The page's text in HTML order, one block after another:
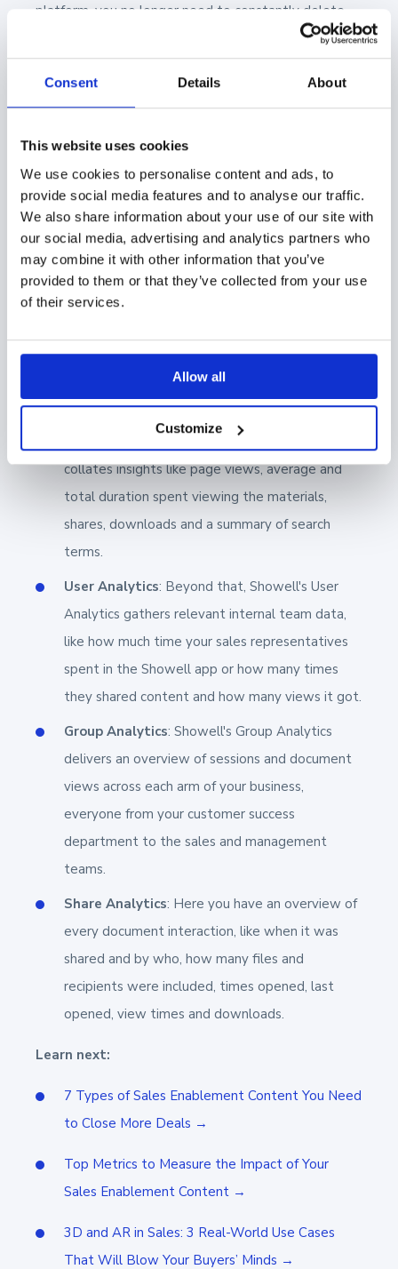
Consent Details About
This website uses cookies
We use cookies to personalise content and ads, to
provide social media features and to analyse our traffic.
We also share information about your use of our site with
our social media, advertising and analytics partners who
may combine it with other information that you’ve
provided to them or that they’ve collected from your use
of their services.
Allow all
Customize
platform, you no longer need to constantly delete
outdated documents and upload updated ones.
latest and most relevant versions of your sales
Showell Analytics
With Showell Analytics, you can easily assess how
your content is performing and how your it's being
shared by your sales team. With the insights you can
find in the analytics, you can make data-backed and
ShowellSales Content Analyticsis broken down to
four types, so you can see more detailed information
for specific segments:
: Showell's Content Analytics
collates insights like page views, average and
total duration spent viewing the materials,
shares, downloads and a summary of search
terms.
User Analytics: Beyond that, Showell's User
Analytics gathers relevant internal team data,
like how much time your sales representatives
spent in the Showell app or how many times
they shared content and how many views it got.
Group Analytics: Showell's Group Analytics
delivers an overview of sessions and document
views across each arm of your business,
everyone from your customer success
department to the sales and management
teams.
Share Analytics: Here you have an overview of
every document interaction, like when it was
shared and by who, how many files and
recipients were included, times opened, last
opened, view times and downloads.
Learn next:
7 Types of Sales Enablement Content You Need
to Close More Deals →
Top Metrics to Measure the Impact of Your
Sales Enablement Content →
3D and AR in Sales: 3 Real-World Use Cases
That Will Blow Your Buyers’ Minds →